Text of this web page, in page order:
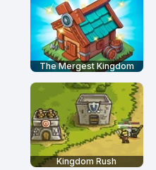
The Mergest Kingdom
Kingdom Rush